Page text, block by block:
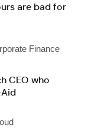
are bad for
Finance
CEO who